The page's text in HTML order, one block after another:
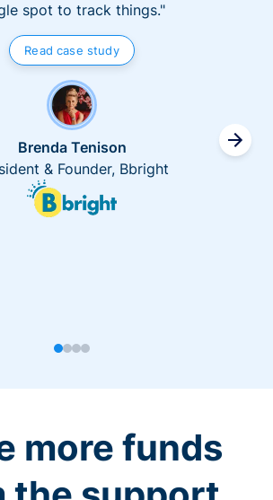
spot to track things."
Read case study
Brenda Tenison
& Founder, Bbright
more funds